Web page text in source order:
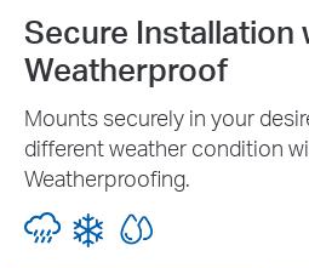
Secure Installation
Weatherproof
Mounts securely in your
different weather condition
Weatherproofing.